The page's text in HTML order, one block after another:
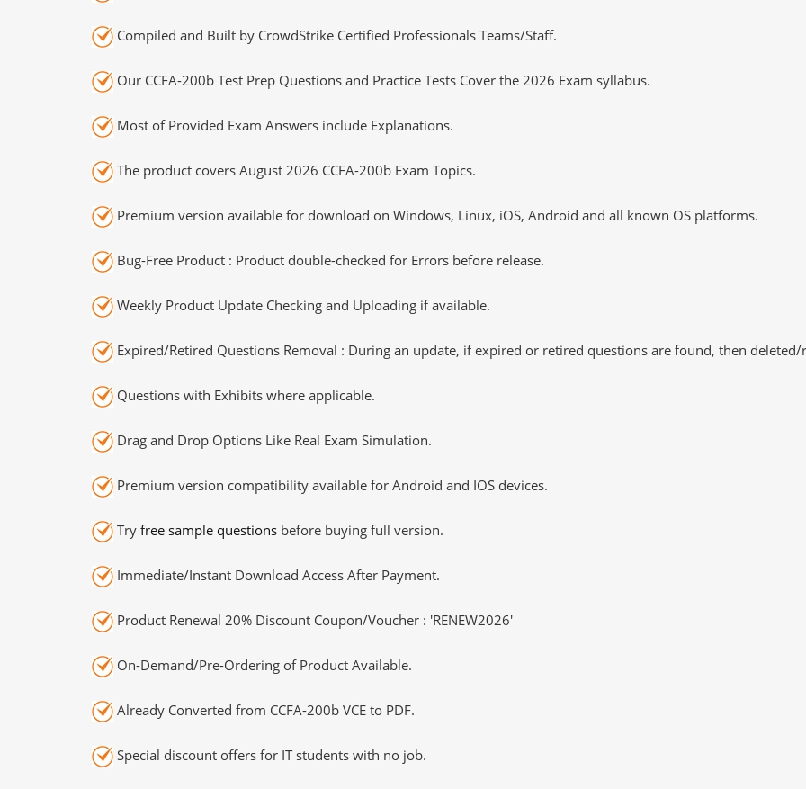
Compiled and Built by CrowdStrike Certified Professionals Teams/Staff.
Our CCFA-200b Test Prep Questions and Practice Tests Cover the 2026 Exam syllabus.
Most of Provided Exam Answers include Explanations.
The product covers August 2026 CCFA-200b Exam Topics.
Premium version available for download on Windows, Linux, iOS, Android and all known OS platforms.
Bug-Free Product : Product double-checked for Errors before release.
Weekly Product Update Checking and Uploading if available.
Expired/Retired Questions Removal : During an update, if expired or retired questions are found, then deleted/
Questions with Exhibits where applicable.
Drag and Drop Options Like Real Exam Simulation.
Premium version compatibility available for Android and IOS devices.
Try free sample questions before buying full version.
Immediate/Instant Download Access After Payment.
Product Renewal 20% Discount Coupon/Voucher : 'RENEW2026'
On-Demand/Pre-Ordering of Product Available.
Already Converted from CCFA-200b VCE to PDF.
Special discount offers for IT students with no job.